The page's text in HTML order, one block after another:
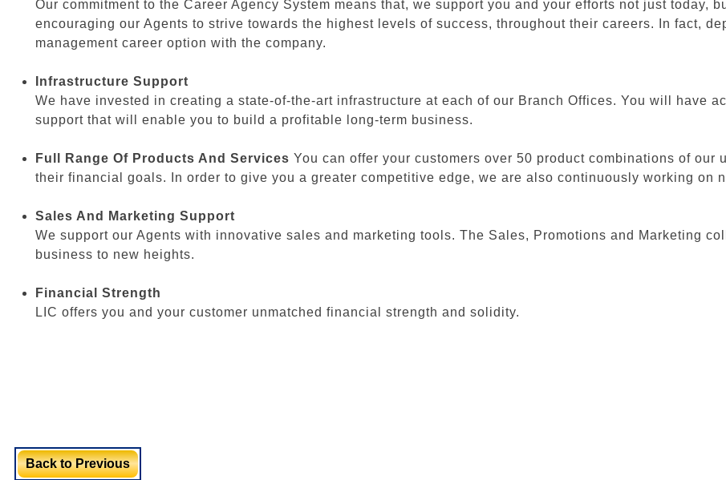
Our commitment to the Career Agency System means that, we support you and your efforts not just today,
encouraging our Agents to strive towards the highest levels of success, throughout their careers. In fact,
management career option with the company.
Infrastructure Support
We have invested in creating a state-of-the-art infrastructure at each of our Branch Offices. You will have
support that will enable you to build a profitable long-term business.
Full Range Of Products And Services You can offer your customers over 50 product combinations of our
their financial goals. In order to give you a greater competitive edge, we are also continuously working on
Sales And Marketing Support
We support our Agents with innovative sales and marketing tools. The Sales, Promotions and Marketing
business to new heights.
Financial Strength
LIC offers you and your customer unmatched financial strength and solidity.
Back to Previous